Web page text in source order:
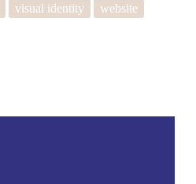
visual identity website